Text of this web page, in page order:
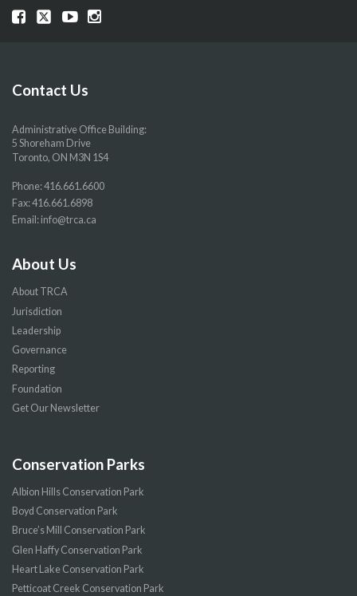
Visit
page
Visit
page
Visit
page
Visit
page
Contact Us
Administrative Office Building:
5 Shoreham Drive
Toronto, ON M3N 1S4
Phone:416.661.6600
Fax: 416.661.6898
Email: info@trca.ca
About Us
About TRCA
Jurisdiction
Leadership
Governance
Reporting
Foundation
Get Our Newsletter
Conservation Parks
Albion Hills Conservation Park
Boyd Conservation Park
Bruce’s Mill Conservation Park
Glen Haffy Conservation Park
Heart Lake Conservation Park
Petticoat Creek Conservation Park